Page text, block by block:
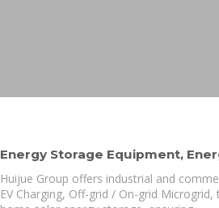
Energy Storage Equipment,
Lithium battery
Huijue Group offers industrial and
EV Charging, Off-grid / On-grid